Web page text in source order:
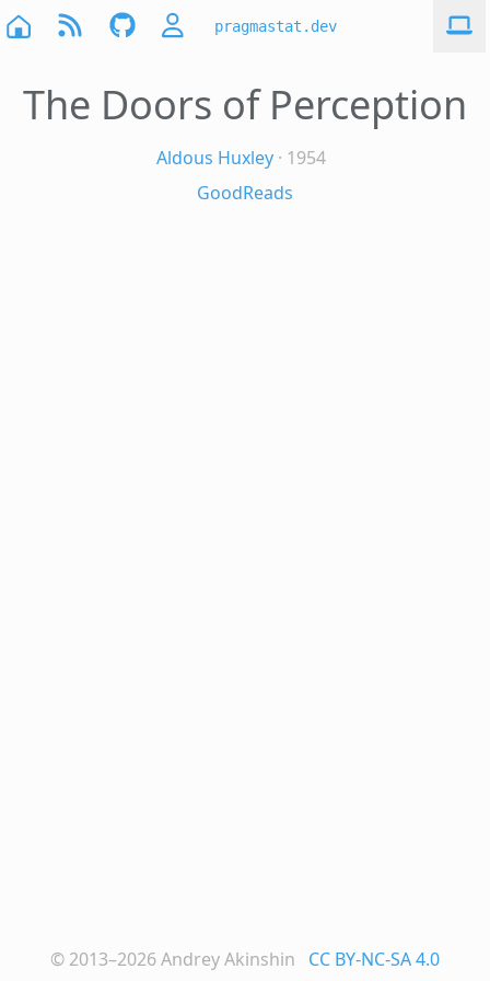
pragmastat.dev
The Doors of Perception
Aldous Huxley · 1954
GoodReads
© 2013–2026Andrey Akinshin CC BY-NC-SA 4.0